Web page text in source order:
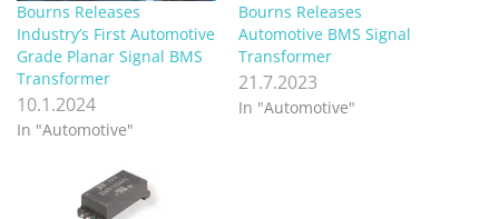
Bourns Releases
Industry’s First Automotive
Grade Planar Signal BMS
Transformer
10.1.2024
In "Automotive"
Bourns Releases
Automotive BMS Signal
Transformer
21.7.2023
In "Automotive"